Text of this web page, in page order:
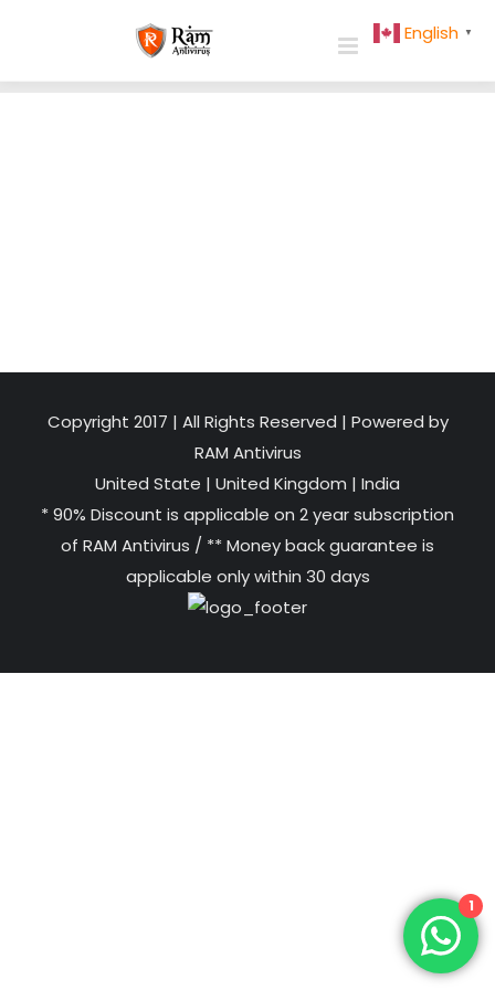
Copyright 2017 | All Rights Reserved | Powered by
RAM Antivirus
United State | United Kingdom | India
* 90% Discount is applicable on 2 year subscription
of RAM Antivirus / ** Money back guarantee is
applicable only within 30 days
English ▼
1